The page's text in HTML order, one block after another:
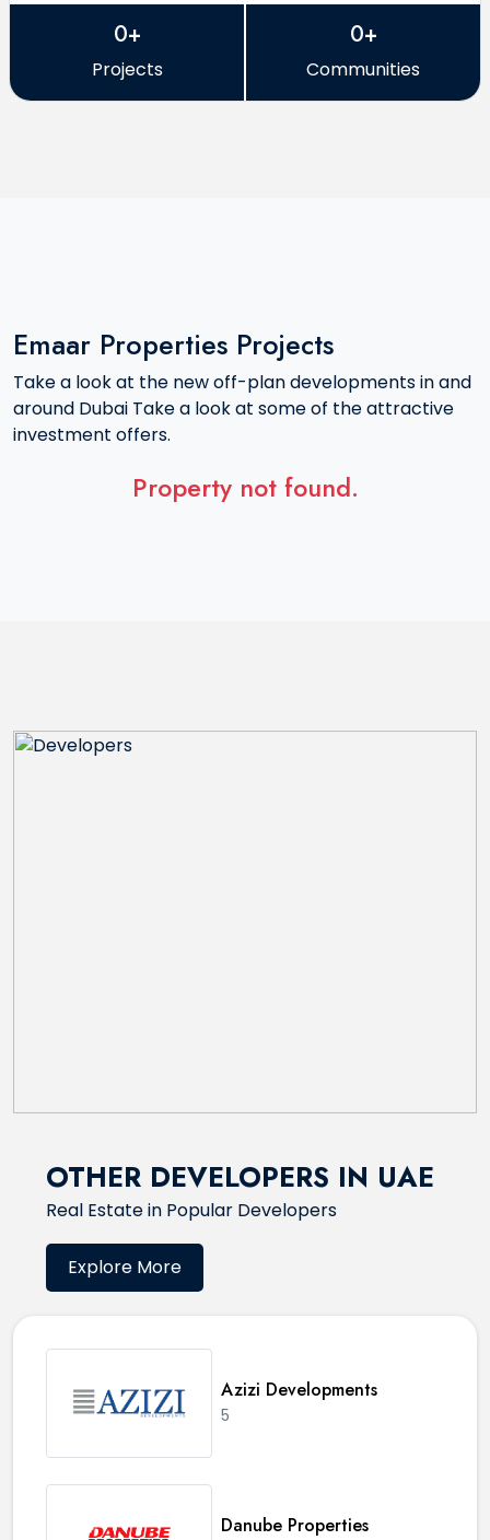
0+
Projects
0+
Communities
Emaar Properties Projects
Take a look at the new off-plan developments in and
around Dubai Take a look at some of the attractive
investment offers.
Property not found.
OTHER DEVELOPERS IN UAE
Real Estate in Popular Developers
Explore More
Azizi Developments
5
Danube Properties